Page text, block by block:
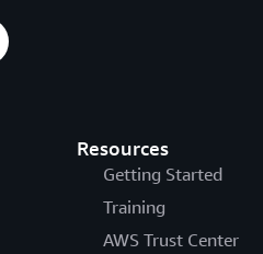
Resources
Getting Started
Training
AWS Trust Center